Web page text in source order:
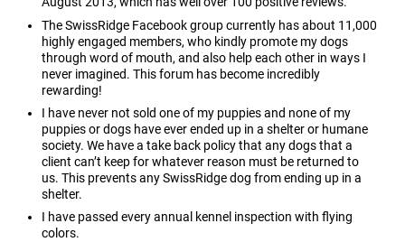
The SwissRidge Facebook group currently has about 11,000
highly engaged members, who kindly promote my dogs
through word of mouth, and also help each other in ways I
never imagined. This forum has become incredibly
rewarding!
I have never not sold one of my puppies and none of my
puppies or dogs have ever ended up in a shelter or humane
society. We have a take back policy that any dogs that a
client can’t keep for whatever reason must be returned to
us. This prevents any SwissRidge dog from ending up in a
shelter.
I have passed every annual kennel inspection with flying
colors.